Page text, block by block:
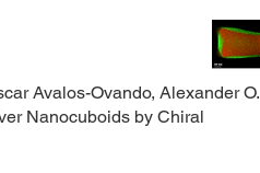
Avalos-Ovando, Alexander O.
Nanocuboids by Chiral